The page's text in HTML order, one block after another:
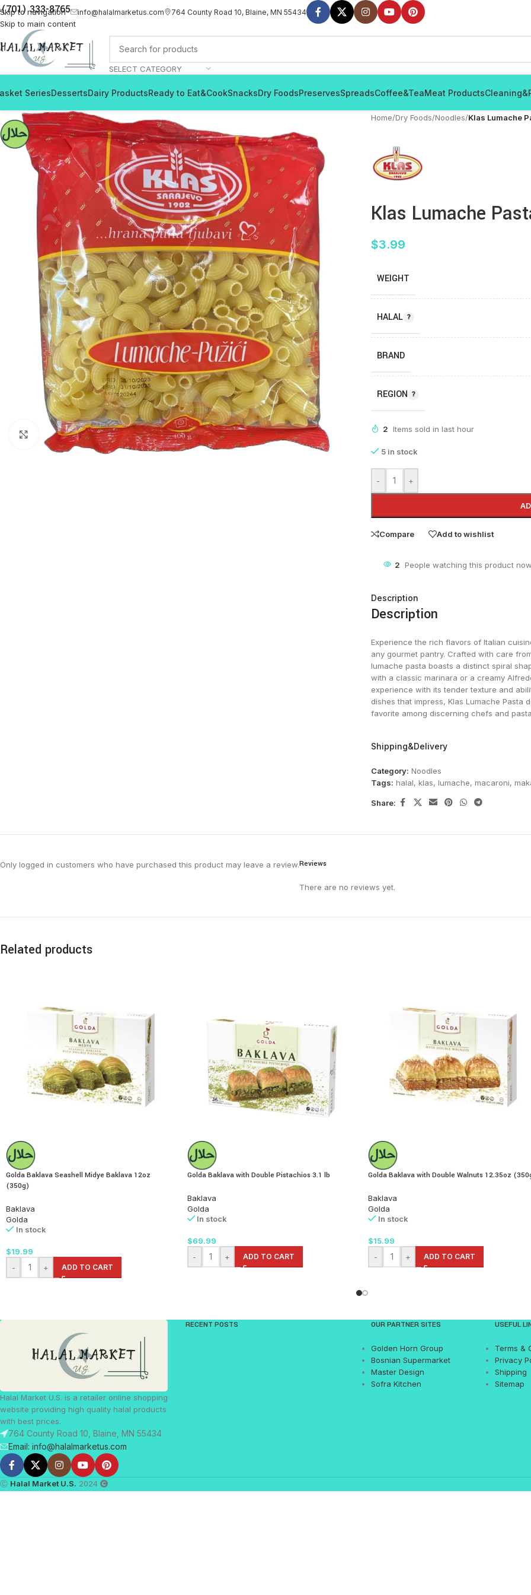
Skip to navigation
Skip to main content
(701) 333-8765 info@halalmarketus.com 764 County Road 10, Blaine, MN 55434
SELECT CATEGORY
SeriesDessertsDairy ProductsReady to Eat&CookSnacksDry FoodsPreservesSpreadsCoffee&TeaMeat Products
Click to enlarge
Home/Dry Foods/Noodles/Klas Lumache
Klas Lumache
$3.99
WEIGHT
HALAL
BRAND
REGION
2 Items sold in last hour
5 in stock
- +
Compare Add to wishlist
2 People watching this product
Description
Description
Experience the rich flavors of Italian
any gourmet pantry. Crafted with care
lumache pasta boasts a distinct spiral
with a classic marinara or a creamy
experience with its tender texture and
dishes that impress, Klas Lumache Pasta
favorite among discerning chefs and
Shipping&Delivery
Category: Noodles
Tags: halal, klas, lumache, macaroni,
Share:
Reviews
There are no reviews yet.
Only logged in customers who have purchased this product may leave a review.
Related products
Golda Baklava Seashell Midye Baklava 12oz
(350g)
Baklava
Golda
In stock
$19.99
-
+ ADD TO CART
Golda Baklava with Double Pistachios 3.1 lb
Baklava
Golda
In stock
$69.99
-
+ ADD TO CART
Golda Baklava with Double Walnuts 12.35oz
Baklava
Golda
In stock
$15.99
-
+ ADD TO CART
Halal Market U.S. is a retailer online shopping
website providing high quality halal products
with best prices.
764 County Road 10, Blaine, MN 55434
Email: info@halalmarketus.com
RECENT POSTS OUR PARTNER SITES
Golden Horn Group
Bosnian Supermarket
Master Design
Sofra Kitchen
USEFUL
Terms &
Privacy
Shipping
Sitemap
Ⓒ Halal Market U.S. 2024